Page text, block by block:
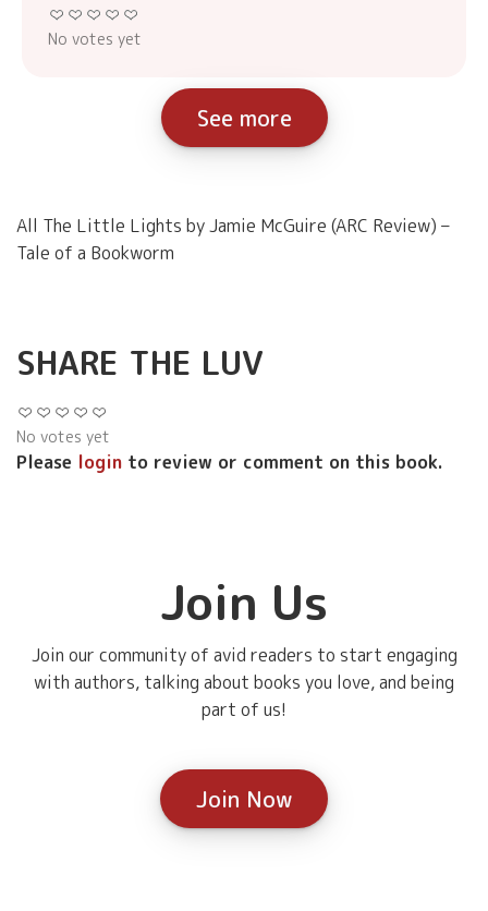
No votes yet
See more
All The Little Lights by Jamie McGuire (ARC Review) –
Tale of a Bookworm
SHARE THE LUV
No votes yet
Please login to review or comment on this book.
Join Us
Join our community of avid readers to start engaging
with authors, talking about books you love, and being
part of us!
Join Now